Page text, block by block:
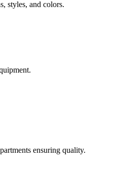
styles, and colors.
ensuring quality.